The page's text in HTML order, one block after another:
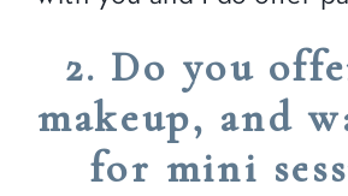
2. Do you
makeup, and
for mini